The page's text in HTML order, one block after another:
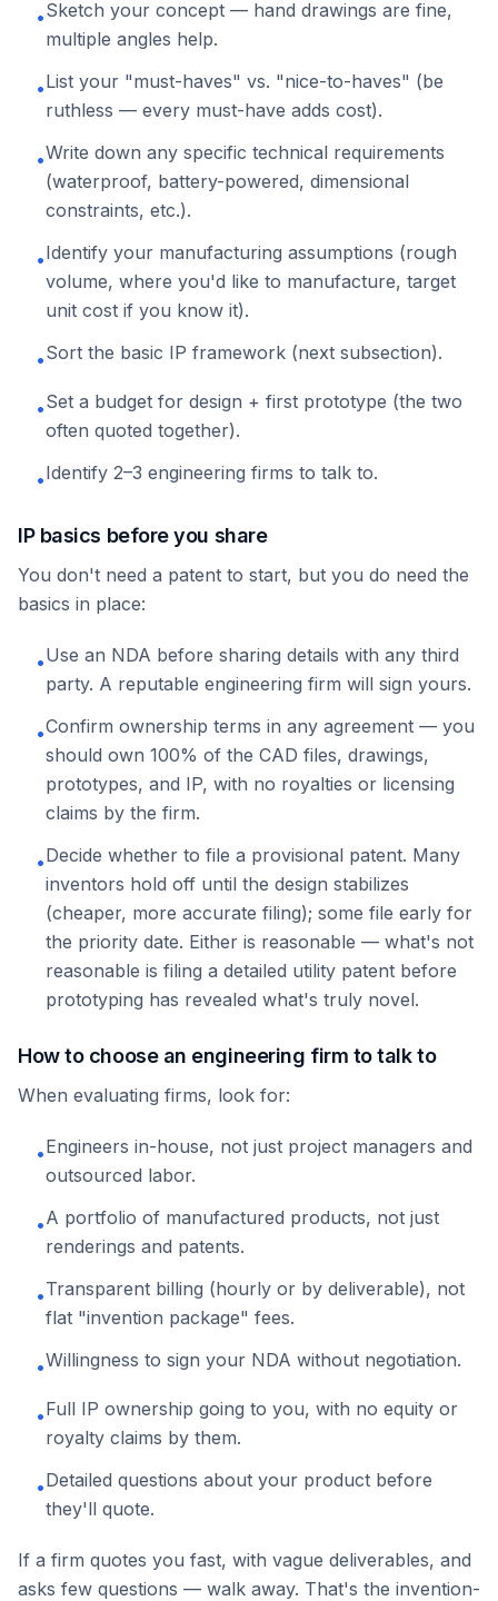
•Sketch your concept — hand drawings are fine,
multiple angles help.
•List your "must-haves" vs. "nice-to-haves" (be
ruthless — every must-have adds cost).
•Write down any specific technical requirements
(waterproof, battery-powered, dimensional
constraints, etc.).
•Identify your manufacturing assumptions (rough
volume, where you'd like to manufacture, target
unit cost if you know it).
•Sort the basic IP framework (next subsection).
•Set a budget for design + first prototype (the two
often quoted together).
•Identify 2–3 engineering firms to talk to.
IP basics before you share
You don't need a patent to start, but you do need the
basics in place:
•Use an NDA before sharing details with any third
party. A reputable engineering firm will sign yours.
•Confirm ownership terms in any agreement — you
should own 100% of the CAD files, drawings,
prototypes, and IP, with no royalties or licensing
claims by the firm.
•Decide whether to file a provisional patent. Many
inventors hold off until the design stabilizes
(cheaper, more accurate filing); some file early for
the priority date. Either is reasonable — what's not
reasonable is filing a detailed utility patent before
prototyping has revealed what's truly novel.
How to choose an engineering firm to talk to
When evaluating firms, look for:
•Engineers in-house, not just project managers and
outsourced labor.
•A portfolio of manufactured products, not just
renderings and patents.
•Transparent billing (hourly or by deliverable), not
flat "invention package" fees.
•Willingness to sign your NDA without negotiation.
•Full IP ownership going to you, with no equity or
royalty claims by them.
•Detailed questions about your product before
they'll quote.
If a firm quotes you fast, with vague deliverables, and
asks few questions — walk away. That's the invention-